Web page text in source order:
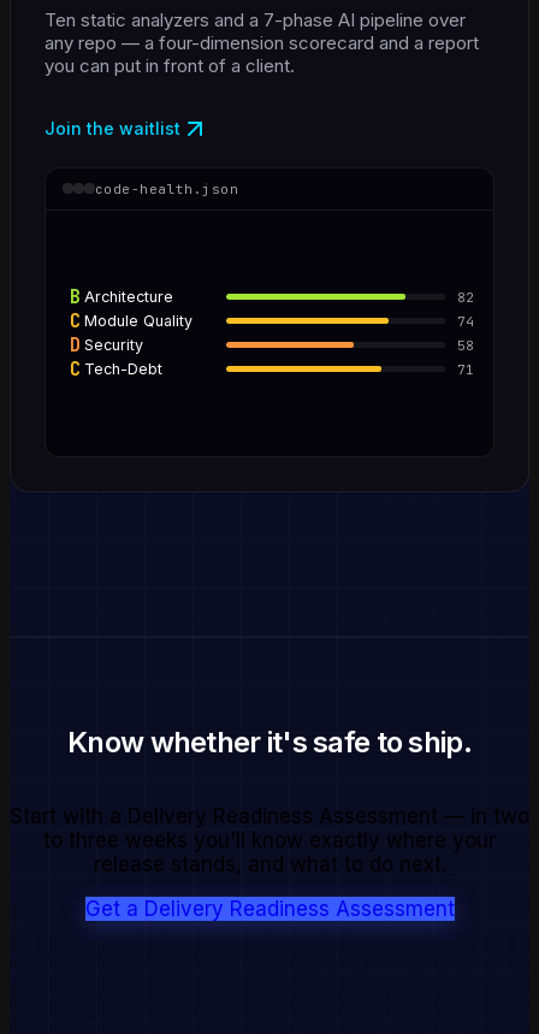
Ten static analyzers and a 7-phase AI pipeline over
any repo — a four-dimension scorecard and a report
you can put in front of a client.
Join the waitlist
code-health.json
B Architecture 82
C Module Quality 74
D Security 58
C Tech-Debt 71
Know whether it's safe to ship.
Start with a Delivery Readiness Assessment — in two
to three weeks you'll know exactly where your
release stands, and what to do next.
Get a Delivery Readiness Assessment